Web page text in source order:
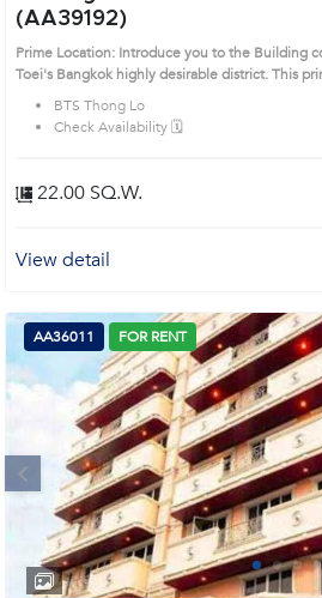
(AA39192)
Prime Location: Introduce you to the Building
Toei's Bangkok highly desirable district. This
BTS Thong Lo
Check Availability 🗓️
22.00 SQ.W.
View detail
1 2 3
AA36011 FOR RENT